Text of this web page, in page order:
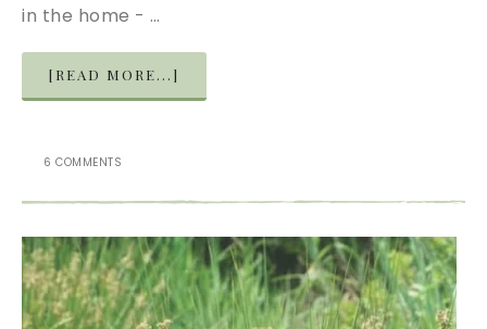
in the home - …
[READ MORE...]
6 COMMENTS